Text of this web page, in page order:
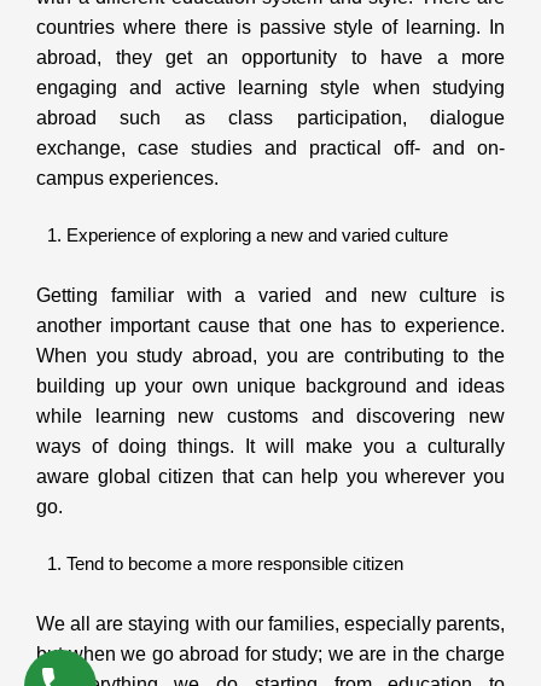
countries where there is passive style of learning. In
abroad, they get an opportunity to have a more
engaging and active learning style when studying
abroad such as class participation, dialogue
exchange, case studies and practical off- and on-
campus experiences.
Experience of exploring a new and varied culture
Getting familiar with a varied and new culture is
another important cause that one has to experience.
When you study abroad, you are contributing to the
building up your own unique background and ideas
while learning new customs and discovering new
ways of doing things. It will make you a culturally
aware global citizen that can help you wherever you
go.
Tend to become a more responsible citizen
We all are staying with our families, especially parents,
but when we go abroad for study; we are in the charge